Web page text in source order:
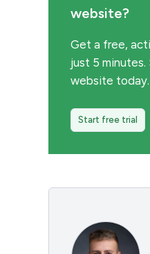
website?
Get a free,
just 5
website today.
Start free trial